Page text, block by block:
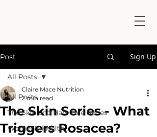
Post Sign Up
All Posts
The Skin and Hair Care Series
Women's Health
All Posts
The Skin Series - What
Triggers Rosacea?
Claire Mace Nutrition
2 min read